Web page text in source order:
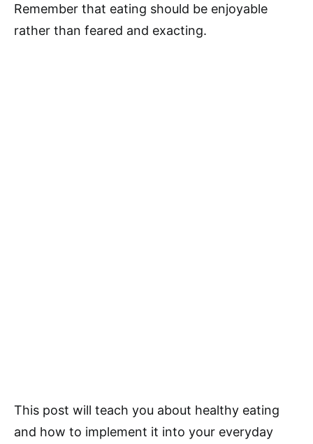
Remember that eating should be enjoyable
rather than feared and exacting.
This post will teach you about healthy eating
and how to implement it into your everyday